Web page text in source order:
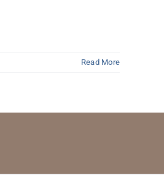
Read More